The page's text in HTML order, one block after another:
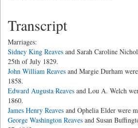
Transcript
Marriages:
Sidney King Reaves and Sarah Caroline
25th of July 1829.
John William Reaves and Margie Durham
1858.
Edward Augusta Reaves and Lou A. Welch
1860.
James Henry Reaves and Ophelia Elder were
George Washington Reaves and Susan